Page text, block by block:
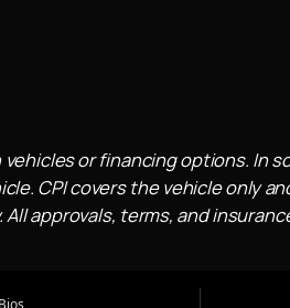
or financing options. In
CPI covers the vehicle only
approvals, terms, and
Bios